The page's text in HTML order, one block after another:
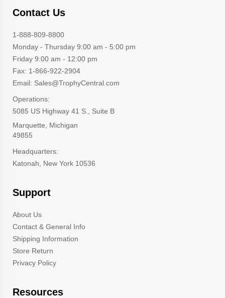
Contact Us
1-888-809-8800
Monday - Thursday 9:00 am - 5:00 pm
Friday 9:00 am - 12:00 pm
Fax: 1-866-922-2904
Email: Sales@TrophyCentral.com
Operations:
5085 US Highway 41 S., Suite B
Marquette, Michigan
49855
Headquarters:
Katonah, New York 10536
Support
About Us
Contact & General Info
Shipping Information
Store Return
Privacy Policy
Resources